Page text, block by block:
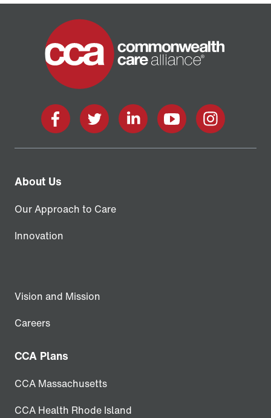
Home
About Us
Our Approach to Care
Innovation
Vision and Mission
Careers
CCA Plans
CCA Massachusetts
CCA Health Rhode Island